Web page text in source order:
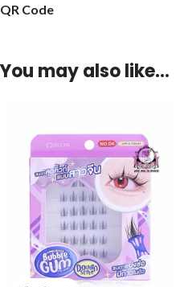
QR Code
You may also like…